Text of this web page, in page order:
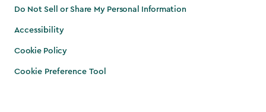
Do Not Sell or Share My Personal Information
Accessibility
Cookie Policy
Cookie Preference Tool